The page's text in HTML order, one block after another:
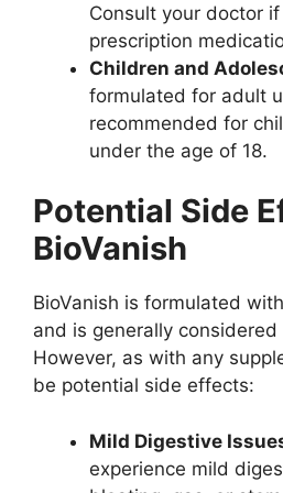
Consult your doctor
prescription
Children and
formulated for adult
recommended for
under the age of 18.
Potential Side
BioVanish
BioVanish is formulated
and is generally
However, as with any
be potential side effects:
Mild Digestive
experience mild